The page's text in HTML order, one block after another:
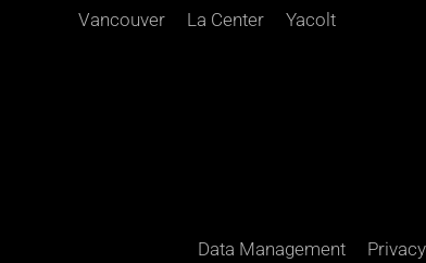
Vancouver La Center Yacolt
Data Management